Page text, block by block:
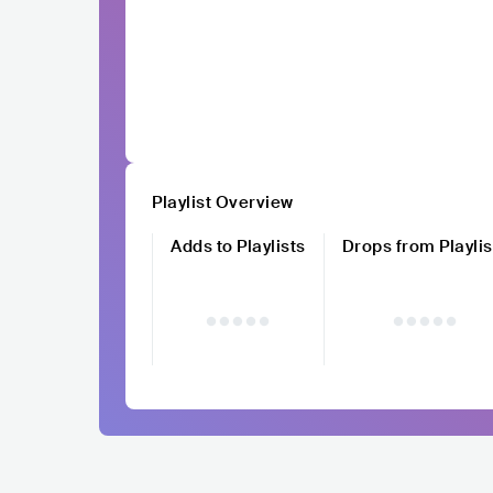
Playlist Overview
Adds to Playlists
Drops from